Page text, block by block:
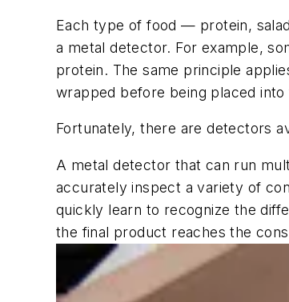
Each type of food — protein,
a metal detector. For example,
protein. The same principle
wrapped before being placed
Fortunately, there are detectors
A metal detector that can run
accurately inspect a variety of
quickly learn to recognize the
the final product reaches the